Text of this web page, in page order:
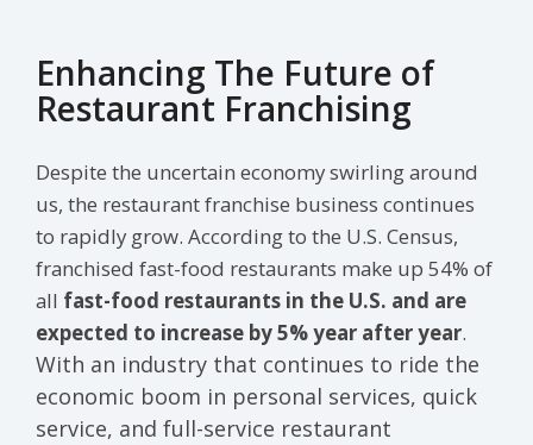
Enhancing The Future of
Restaurant Franchising
Despite the uncertain economy swirling around
us, the restaurant franchise business continues
to rapidly grow. According to the U.S. Census,
franchised fast-food restaurants make up 54% of
all fast-food restaurants in the U.S. and are
expected to increase by 5% year after year.
With an industry that continues to ride the
economic boom in personal services, quick
service, and full-service restaurant